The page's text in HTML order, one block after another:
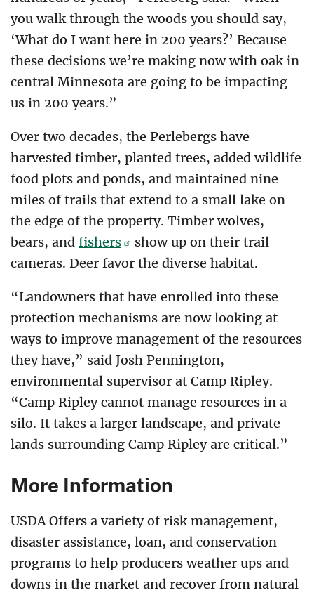
you walk through the woods you should say,
‘What do I want here in 200 years?’ Because
these decisions we’re making now with oak in
central Minnesota are going to be impacting
us in 200 years.”
Over two decades, the Perlebergs have
harvested timber, planted trees, added wildlife
food plots and ponds, and maintained nine
miles of trails that extend to a small lake on
the edge of the property. Timber wolves,
bears, and fishers
show up on their trail
cameras. Deer favor the diverse habitat.
“Landowners that have enrolled into these
protection mechanisms are now looking at
ways to improve management of the resources
they have,” said Josh Pennington,
environmental supervisor at Camp Ripley.
“Camp Ripley cannot manage resources in a
silo. It takes a larger landscape, and private
lands surrounding Camp Ripley are critical.”
More Information
USDA Offers a variety of risk management,
disaster assistance, loan, and conservation
programs to help producers weather ups and
downs in the market and recover from natural